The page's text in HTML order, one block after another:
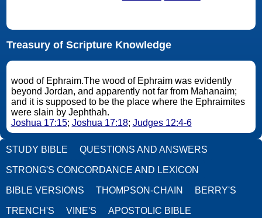
Treasury of Scripture Knowledge
wood of Ephraim.The wood of Ephraim was evidently
beyond Jordan, and apparently not far from Mahanaim;
and it is supposed to be the place where the Ephraimites
were slain by Jephthah.
Joshua 17:15; Joshua 17:18; Judges 12:4-6
STUDY BIBLE QUESTIONS AND ANSWERS
STRONG'S CONCORDANCE AND LEXICON
BIBLE VERSIONS THOMPSON-CHAIN BERRY'S
TRENCH'S VINE'S APOSTOLIC BIBLE